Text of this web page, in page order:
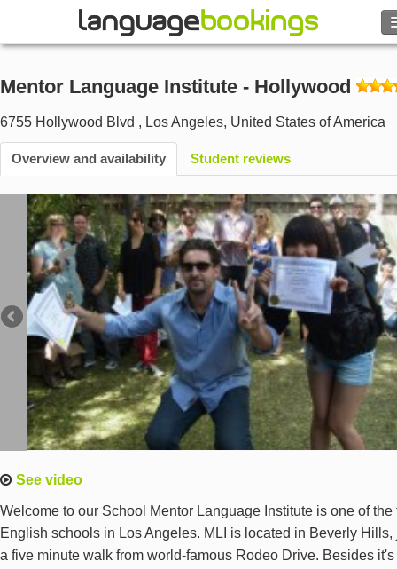
BROWSE
Sign in
Help
Currency €
Language
Mentor Language Institute - Hollywood
6755 Hollywood Blvd , Los Angeles, United States of America
Overview and availability Student reviews
See video
Welcome to our School Mentor Language Institute is one of the
English schools in Los Angeles. MLI is located in Beverly Hills,
a five minute walk from world-famous Rodeo Drive. Besides it's